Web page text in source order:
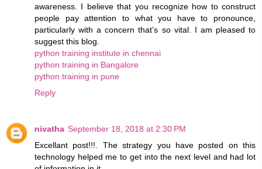
awareness. I believe that you recognize how to construct
people pay attention to what you have to pronounce,
particularly with a concern that’s so vital. I am pleased to
suggest this blog.
python training institute in chennai
python training in Bangalore
python training in pune
Reply
nivatha September 18, 2018 at 2:30 PM
Excellant post!!!. The strategy you have posted on this
technology helped me to get into the next level and had lot